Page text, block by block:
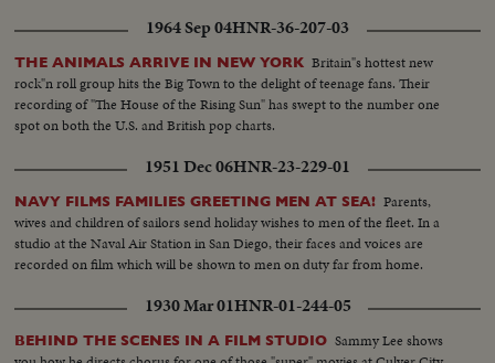
1964 Sep 04HNR-36-207-03
THE ANIMALS ARRIVE IN NEW YORK Britain"s hottest new
rock"n roll group hits the Big Town to the delight of teenage fans. Their
recording of "The House of the Rising Sun" has swept to the number one
spot on both the U.S. and British pop charts.
1951 Dec 06HNR-23-229-01
NAVY FILMS FAMILIES GREETING MEN AT SEA! Parents,
wives and children of sailors send holiday wishes to men of the fleet. In a
studio at the Naval Air Station in San Diego, their faces and voices are
recorded on film which will be shown to men on duty far from home.
1930 Mar 01HNR-01-244-05
BEHIND THE SCENES IN A FILM STUDIO Sammy Lee shows